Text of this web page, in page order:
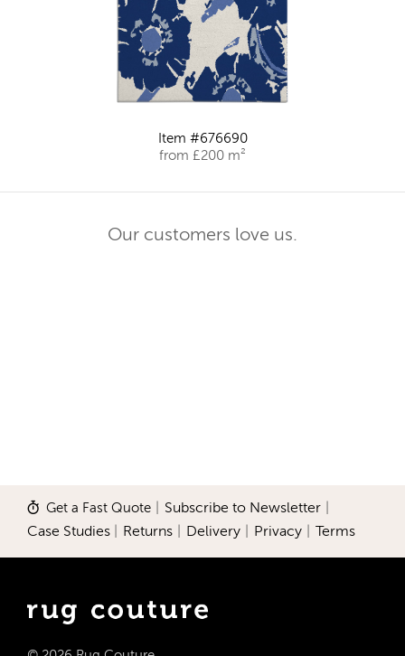
Item #676690
from £200 m²
Our customers love us.
Get a Fast Quote Subscribe to Newsletter
Case Studies Returns Delivery Privacy Terms